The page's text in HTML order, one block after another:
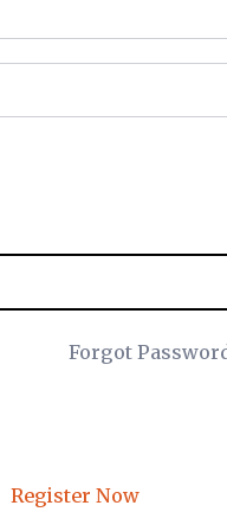
Forgot
Register Now